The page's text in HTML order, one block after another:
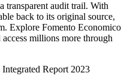
transparent audit trail. With
back to its original source,
Explore Fomento Economico
access millions more through
Integrated Report 2023